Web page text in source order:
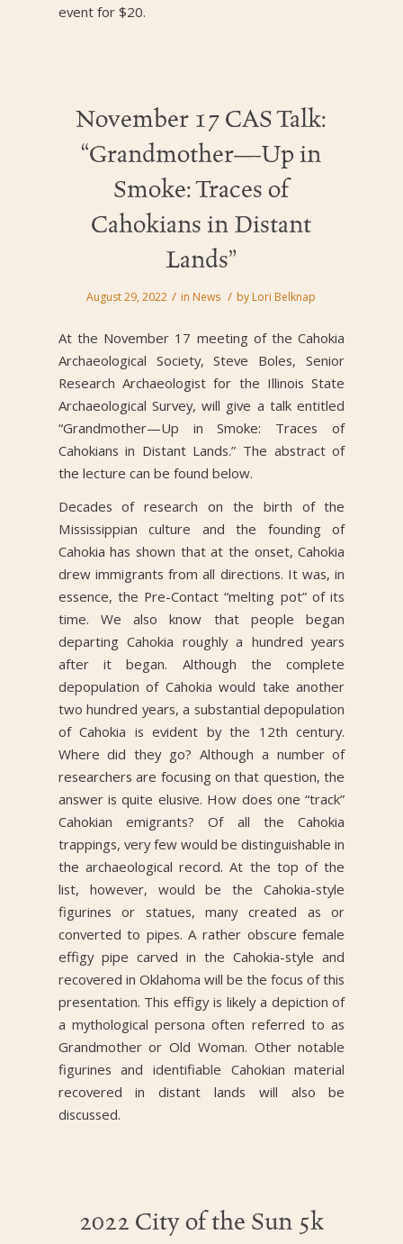
event for $20.
November 17 CAS Talk:
“Grandmother—Up in
Smoke: Traces of
Cahokians in Distant
Lands”
August 29, 2022 / in News / by Lori Belknap
At the November 17 meeting of the Cahokia
Archaeological Society, Steve Boles, Senior
Research Archaeologist for the Illinois State
Archaeological Survey, will give a talk entitled
“Grandmother—Up in Smoke: Traces of
Cahokians in Distant Lands.” The abstract of
the lecture can be found below.
Decades of research on the birth of the
Mississippian culture and the founding of
Cahokia has shown that at the onset, Cahokia
drew immigrants from all directions. It was, in
essence, the Pre-Contact “melting pot” of its
time. We also know that people began
departing Cahokia roughly a hundred years
after it began. Although the complete
depopulation of Cahokia would take another
two hundred years, a substantial depopulation
of Cahokia is evident by the 12th century.
Where did they go? Although a number of
researchers are focusing on that question, the
answer is quite elusive. How does one “track”
Cahokian emigrants? Of all the Cahokia
trappings, very few would be distinguishable in
the archaeological record. At the top of the
list, however, would be the Cahokia-style
figurines or statues, many created as or
converted to pipes. A rather obscure female
effigy pipe carved in the Cahokia-style and
recovered in Oklahoma will be the focus of this
presentation. This effigy is likely a depiction of
a mythological persona often referred to as
Grandmother or Old Woman. Other notable
figurines and identifiable Cahokian material
recovered in distant lands will also be
discussed.
2022 City of the Sun 5k